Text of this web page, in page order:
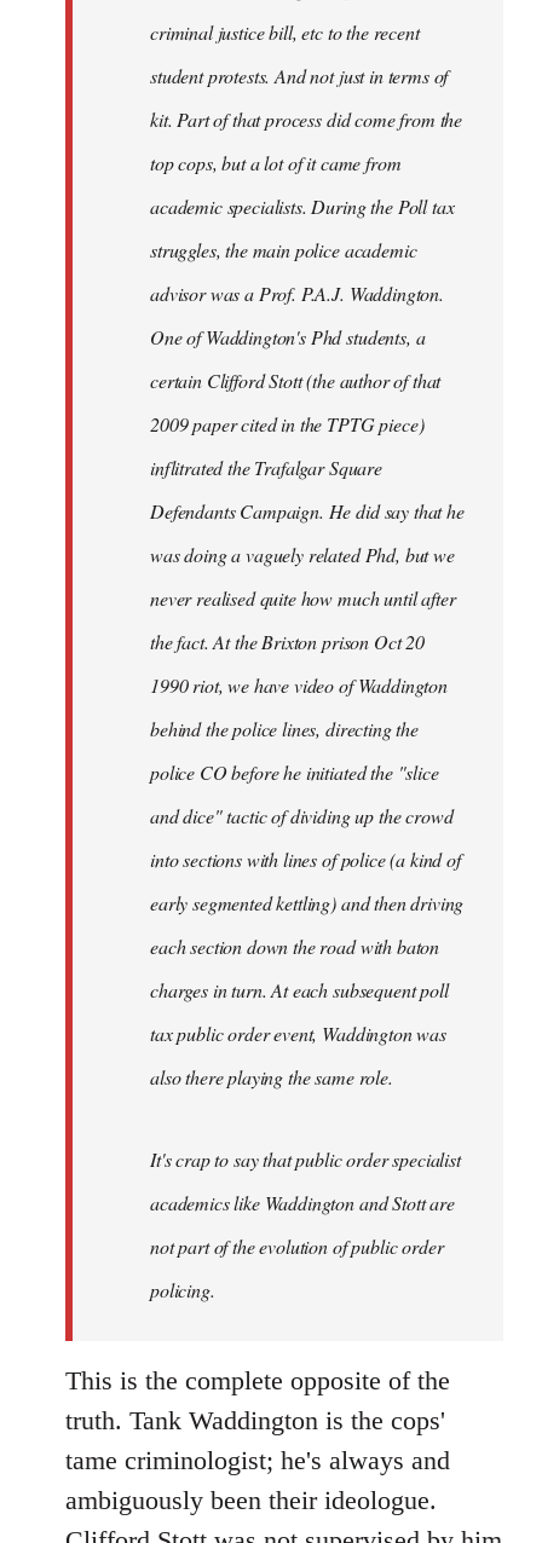
criminal justice bill, etc to the recent
student protests. And not just in terms of
kit. Part of that process did come from the
top cops, but a lot of it came from
academic specialists. During the Poll tax
struggles, the main police academic
advisor was a Prof. P.A.J. Waddington.
One of Waddington's Phd students, a
certain Clifford Stott (the author of that
2009 paper cited in the TPTG piece)
inflitrated the Trafalgar Square
Defendants Campaign. He did say that he
was doing a vaguely related Phd, but we
never realised quite how much until after
the fact. At the Brixton prison Oct 20
1990 riot, we have video of Waddington
behind the police lines, directing the
police CO before he initiated the "slice
and dice" tactic of dividing up the crowd
into sections with lines of police (a kind of
early segmented kettling) and then driving
each section down the road with baton
charges in turn. At each subsequent poll
tax public order event, Waddington was
also there playing the same role.
It's crap to say that public order specialist
academics like Waddington and Stott are
not part of the evolution of public order
policing.
This is the complete opposite of the
truth. Tank Waddington is the cops'
tame criminologist; he's always and
ambiguously been their ideologue.